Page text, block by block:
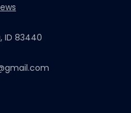
ID 83440